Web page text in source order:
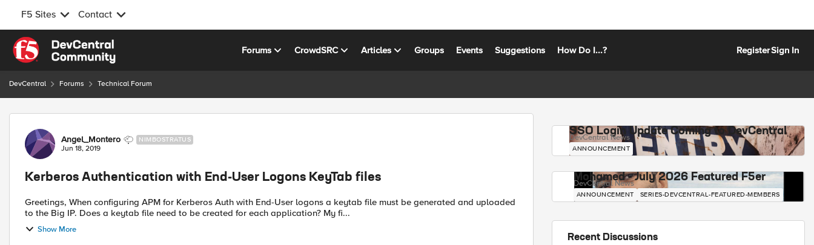
F5 Sites Contact
Skip to content
Forums CrowdSRC Articles Groups Events Suggestions How Do I...? RegisterSign In
DevCentral Forums Technical Forum
Forum Discussion
Angel_Montero NIMBOSTRATUS
Jun 18, 2019
Kerberos Authentication with End-User Logons KeyTab files
Greetings, When configuring APM for Kerberos Auth with End-User logons a keytab file must be generated and uploaded
to the Big IP. Does a keytab file need to be created for each application? My fi...
Show More
SSO Login Update Coming to DevCentral
DevCentral News
ANNOUNCEMENT
Mohamed - July 2026 Featured F5er
DevCentral News
ANNOUNCEMENT SERIES-DEVCENTRAL-FEATURED-MEMBERS
Recent Discussions